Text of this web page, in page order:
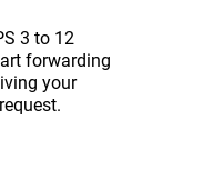
3 to 12
forwarding
your